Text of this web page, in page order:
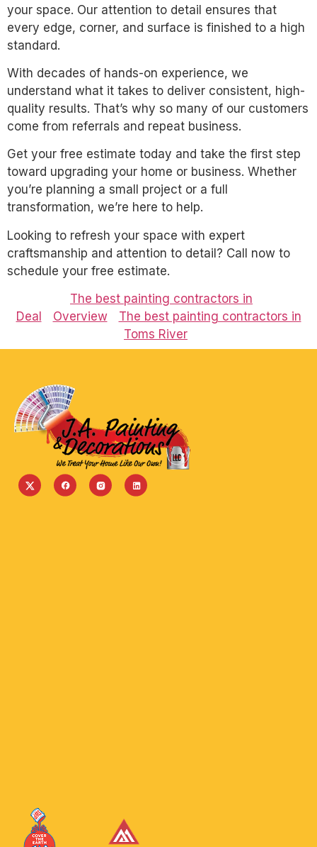
your space. Our attention to detail ensures that
every edge, corner, and surface is finished to a high
standard.
With decades of hands-on experience, we
understand what it takes to deliver consistent, high-
quality results. That’s why so many of our customers
come from referrals and repeat business.
Get your free estimate today and take the first step
toward upgrading your home or business. Whether
you’re planning a small project or a full
transformation, we’re here to help.
Looking to refresh your space with expert
craftsmanship and attention to detail? Call now to
schedule your free estimate.
The best painting contractors in
Deal
Overview
The best painting contractors in
Toms River